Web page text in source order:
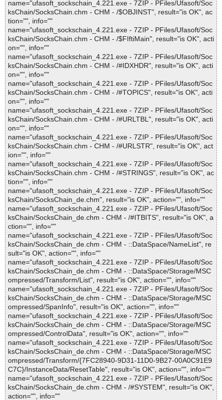
name="ufasoft_sockschain_4.221.exe - 7ZIP - PFiles/Ufasoft/Soc
ksChain/SocksChain.chm - CHM - /$OBJINST", result="is OK", ac
tion="", info=""
name="ufasoft_sockschain_4.221.exe - 7ZIP - PFiles/Ufasoft/Soc
ksChain/SocksChain.chm - CHM - /$FIftiMain", result="is OK", acti
on="", info=""
name="ufasoft_sockschain_4.221.exe - 7ZIP - PFiles/Ufasoft/Soc
ksChain/SocksChain.chm - CHM - /#IDXHDR", result="is OK", acti
on="", info=""
name="ufasoft_sockschain_4.221.exe - 7ZIP - PFiles/Ufasoft/Soc
ksChain/SocksChain.chm - CHM - /#TOPICS", result="is OK", acti
on="", info=""
name="ufasoft_sockschain_4.221.exe - 7ZIP - PFiles/Ufasoft/Soc
ksChain/SocksChain.chm - CHM - /#URLTBL", result="is OK", acti
on="", info=""
name="ufasoft_sockschain_4.221.exe - 7ZIP - PFiles/Ufasoft/Soc
ksChain/SocksChain.chm - CHM - /#URLSTR", result="is OK", act
ion="", info=""
name="ufasoft_sockschain_4.221.exe - 7ZIP - PFiles/Ufasoft/Soc
ksChain/SocksChain.chm - CHM - /#STRINGS", result="is OK", ac
tion="", info=""
name="ufasoft_sockschain_4.221.exe - 7ZIP - PFiles/Ufasoft/Soc
ksChain/SocksChain_de.chm", result="is OK", action="", info=""
name="ufasoft_sockschain_4.221.exe - 7ZIP - PFiles/Ufasoft/Soc
ksChain/SocksChain_de.chm - CHM - /#ITBITS", result="is OK", a
ction="", info=""
name="ufasoft_sockschain_4.221.exe - 7ZIP - PFiles/Ufasoft/Soc
ksChain/SocksChain_de.chm - CHM - ::DataSpace/NameList", re
sult="is OK", action="", info=""
name="ufasoft_sockschain_4.221.exe - 7ZIP - PFiles/Ufasoft/Soc
ksChain/SocksChain_de.chm - CHM - ::DataSpace/Storage/MSC
ompressed/Transform/List", result="is OK", action="", info=""
name="ufasoft_sockschain_4.221.exe - 7ZIP - PFiles/Ufasoft/Soc
ksChain/SocksChain_de.chm - CHM - ::DataSpace/Storage/MSC
ompressed/SpanInfo", result="is OK", action="", info=""
name="ufasoft_sockschain_4.221.exe - 7ZIP - PFiles/Ufasoft/Soc
ksChain/SocksChain_de.chm - CHM - ::DataSpace/Storage/MSC
ompressed/ControlData", result="is OK", action="", info=""
name="ufasoft_sockschain_4.221.exe - 7ZIP - PFiles/Ufasoft/Soc
ksChain/SocksChain_de.chm - CHM - ::DataSpace/Storage/MSC
ompressed/Transform/{7FC28940-9D31-11D0-9B27-00A0C91E9
C7C}/InstanceData/ResetTable", result="is OK", action="", info=""
name="ufasoft_sockschain_4.221.exe - 7ZIP - PFiles/Ufasoft/Soc
ksChain/SocksChain_de.chm - CHM - /#SYSTEM", result="is OK",
action="", info=""